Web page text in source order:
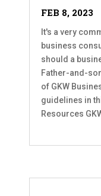
FEB 8, 2023
It's a very
business
should a
Father-and-
of GKW
guidelines in
Resources